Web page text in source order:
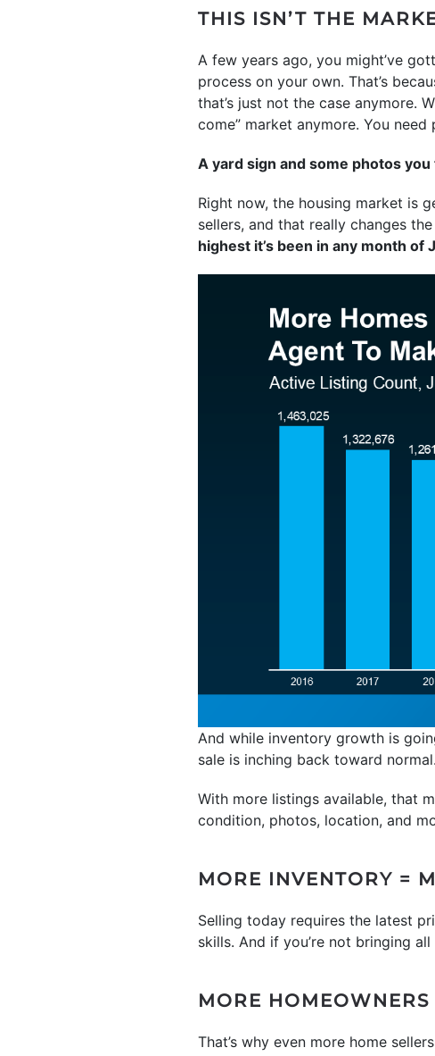
THIS ISN’T THE
A few years ago, you might’ve
process on your own. That’s
that’s just not the case anymore.
come” market anymore. You
A yard sign and some photos
Right now, the housing market is
sellers, and that really changes the
highest it’s been in any month of
And while inventory growth is
sale is inching back toward normal.
With more listings available, that
condition, photos, location, and
MORE INVENTORY =
Selling today requires the latest
skills. And if you’re not bringing
MORE
That’s why even more home